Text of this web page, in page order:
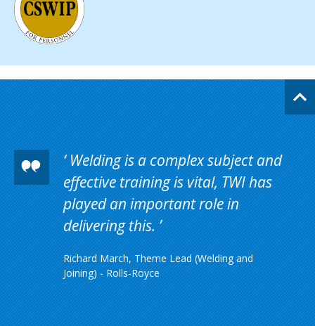
Welding is a complex subject and
effective training is vital, TWI has
played an important role in
delivering this.
Richard March, Theme Lead (Welding and
Joining) - Rolls-Royce